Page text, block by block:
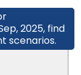
2025, find
scenarios.